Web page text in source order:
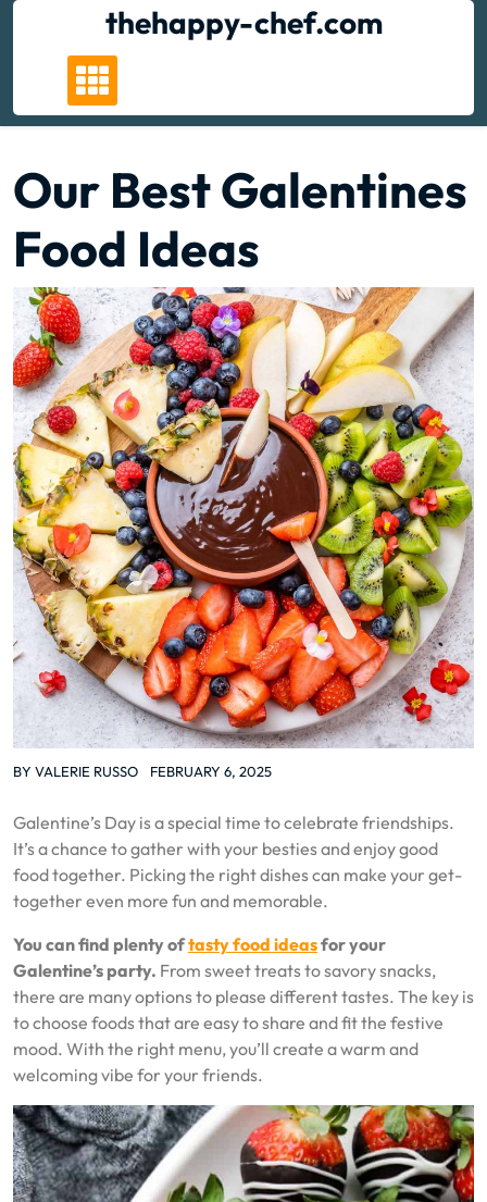
thehappy-chef.com
Our Best Galentines
Food Ideas
BY VALERIE RUSSO FEBRUARY 6, 2025
Galentine’s Day is a special time to celebrate friendships.
It’s a chance to gather with your besties and enjoy good
food together. Picking the right dishes can make your get-
together even more fun and memorable.
You can find plenty oftasty food ideasfor your
Galentine’s party. From sweet treats to savory snacks,
there are many options to please different tastes. The key is
to choose foods that are easy to share and fit the festive
mood. With the right menu, you’ll create a warm and
welcoming vibe for your friends.